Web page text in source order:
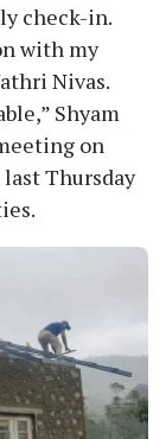
check-in.
with my
Nivas.
Shyam
on
Thursday